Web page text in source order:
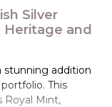
Silver
Heritage and
stunning addition
This
Royal Mint,